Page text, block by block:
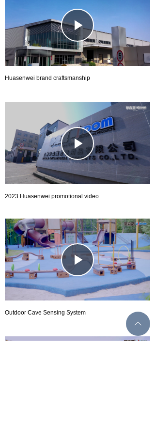
Huasenwei brand craftsmanship
Play
Video
2023 Huasenwei promotional video
Play
Video
Outdoor Cave Sensing System
Play
Video
ꄱ